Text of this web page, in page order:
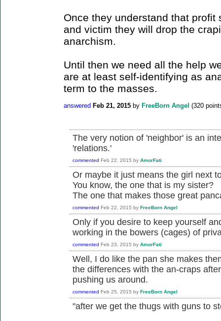
Once they understand that profit
and victim they will drop the
anarchism.
Until then we need all the help
are at least self-identifying as
term to the masses.
answered Feb 21, 2015 by FreeBorn Angel (320
The very notion of 'neighbor' is an
'relations.'
commented Feb 22, 2015 by AmorFati
Or maybe it just means the girl next
You know, the one that is my sister?
The one that makes those great
commented Feb 22, 2015 by FreeBorn Angel
Only if you desire to keep yourself
working in the bowers (cages) of
commented Feb 23, 2015 by AmorFati
Well, I do like the pan she makes
the differences with the an-craps
pushing us around.
commented Feb 25, 2015 by FreeBorn Angel
"after we get the thugs with guns to